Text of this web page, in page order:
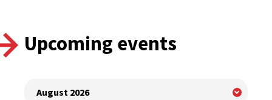
Upcoming events